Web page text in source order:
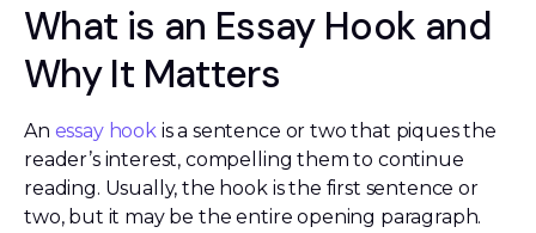
What is an Essay Hook and
Why It Matters
An essay hookis a sentence or two that piques the
reader’s interest, compelling them to continue
reading. Usually, the hook is the first sentence or
two, but it may be the entire opening paragraph.